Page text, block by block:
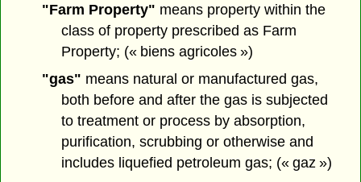
"Farm Property" means property within the
class of property prescribed as Farm
Property; (« biens agricoles »)
"gas" means natural or manufactured gas,
both before and after the gas is subjected
to treatment or process by absorption,
purification, scrubbing or otherwise and
includes liquefied petroleum gas; (« gaz »)